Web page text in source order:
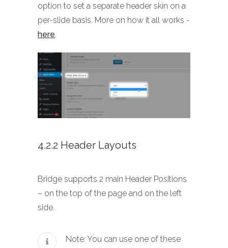
option to set a separate header skin on a
per-slide basis. More on how it all works -
here.
4.2.2 Header Layouts
Bridge supports 2 main Header Positions
– on the top of the page and on the left
side.
Note: You can use one of these